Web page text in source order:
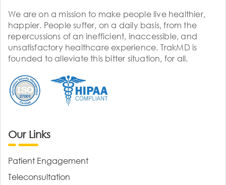
We are on a mission to make people live healthier,
happier. People suffer, on a daily basis, from the
repercussions of an inefficient, inaccessible, and
unsatisfactory healthcare experience. TrakMD is
founded to alleviate this bitter situation, for all.
Our Links
Patient Engagement
Teleconsultation